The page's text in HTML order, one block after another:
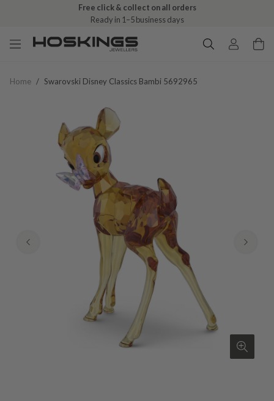
Free click & collect on all orders
Ready in 1–5 business days
Home / Swarovski Disney Classics Bambi 5692965